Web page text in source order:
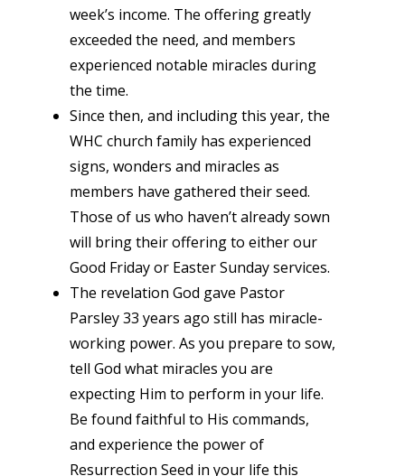
week’s income. The offering greatly
exceeded the need, and members
experienced notable miracles during
the time.
Since then, and including this year, the
WHC church family has experienced
signs, wonders and miracles as
members have gathered their seed.
Those of us who haven’t already sown
will bring their offering to either our
Good Friday or Easter Sunday services.
The revelation God gave Pastor
Parsley 33 years ago still has miracle-
working power. As you prepare to sow,
tell God what miracles you are
expecting Him to perform in your life.
Be found faithful to His commands,
and experience the power of
Resurrection Seed in your life this